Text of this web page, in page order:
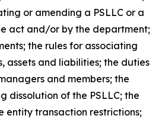
or amending a PSLLC or a
act and/or by the department;
the rules for associating
assets and liabilities; the duties
and members; the
dissolution of the PSLLC; the
entity transaction restrictions;